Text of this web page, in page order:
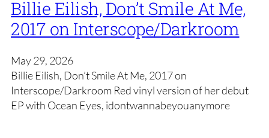
Billie Eilish, Don’t Smile At Me,
2017 on Interscope/Darkroom
May 29, 2026
Billie Eilish, Don’t Smile At Me, 2017 on
Interscope/Darkroom Red vinyl version of her debut
EP with Ocean Eyes, idontwannabeyouanymore